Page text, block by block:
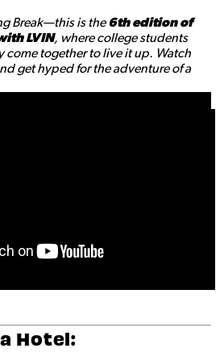
Break—this is the6th edition of
LVIN, where college students
come together to live it up. Watch
get hyped for the adventure of a
Hotel: